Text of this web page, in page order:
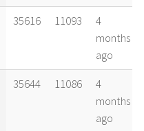
35616 11093
4
months
ago
35644 11086
4
months
ago